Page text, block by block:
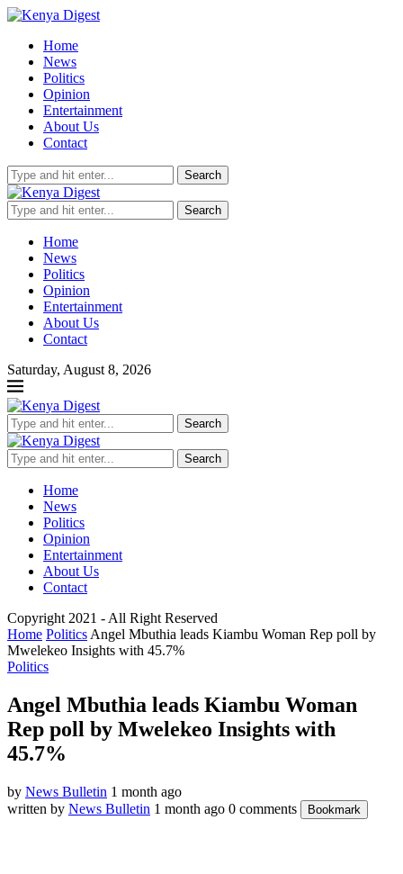
Home
News
Politics
Opinion
Entertainment
About Us
Contact
Search
Search
Home
News
Politics
Opinion
Entertainment
About Us
Contact
Saturday, August 8, 2026
Search
Search
Home
News
Politics
Opinion
Entertainment
About Us
Contact
Copyright 2021 - All Right Reserved
Home Politics Angel Mbuthia leads Kiambu Woman Rep poll by
Mwelekeo Insights with 45.7%
Politics
Angel Mbuthia leads Kiambu Woman
Rep poll by Mwelekeo Insights with
45.7%
by News Bulletin 1 month ago
written by News Bulletin 1 month ago 0 comments Bookmark